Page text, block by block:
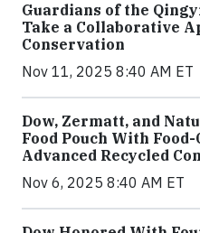
Guardians of the
Take a Collaborative
Conservation
Nov 11, 2025 8:40 AM ET
Dow, Zermatt, and
Food Pouch With
Advanced Recycled
Nov 6, 2025 8:40 AM ET